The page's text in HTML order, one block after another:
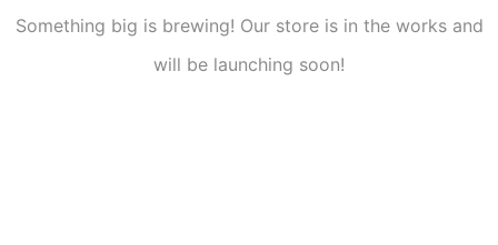
Something big is brewing! Our store is in the works and
will be launching soon!